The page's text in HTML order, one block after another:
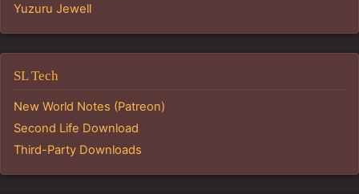
Yuzuru Jewell
SL Tech
New World Notes (Patreon)
Second Life Download
Third-Party Downloads